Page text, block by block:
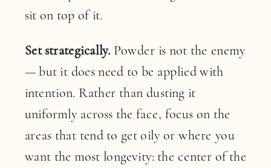
sit on top of it.
Set strategically. Powder is not the enemy
— but it does need to be applied with
intention. Rather than dusting it
uniformly across the face, focus on the
areas that tend to get oily or where you
want the most longevity: the center of the